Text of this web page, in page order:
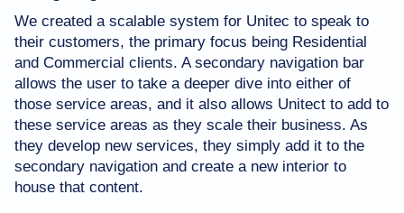
We created a scalable system for Unitec to speak to
their customers, the primary focus being Residential
and Commercial clients. A secondary navigation bar
allows the user to take a deeper dive into either of
those service areas, and it also allows Unitect to add to
these service areas as they scale their business. As
they develop new services, they simply add it to the
secondary navigation and create a new interior to
house that content.